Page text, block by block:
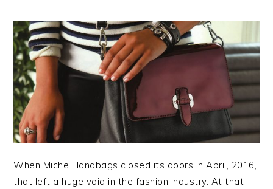
When Miche Handbags closed its doors in April, 2016,
that left a huge void in the fashion industry. At that